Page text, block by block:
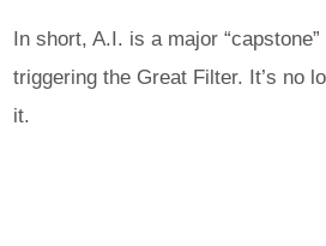
In short, A.I. is a major
triggering the Great Filter. It’s no
it.